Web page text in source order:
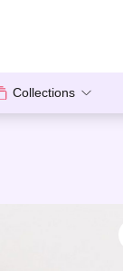
Collections